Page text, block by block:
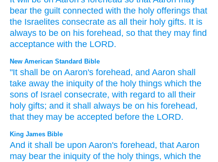
bear the guilt connected with the holy offerings that
the Israelites consecrate as all their holy gifts. It is
always to be on his forehead, so that they may find
acceptance with the LORD.
New American Standard Bible
"It shall be on Aaron's forehead, and Aaron shall
take away the iniquity of the holy things which the
sons of Israel consecrate, with regard to all
their
holy gifts; and it shall always be on his forehead,
that they may be accepted before the LORD.
King James Bible
And it shall be upon Aaron's forehead, that Aaron
may bear the iniquity of the holy things, which the